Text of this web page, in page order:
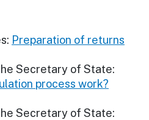
Preparation of returns
Secretary of State:
process work?
Secretary of State: